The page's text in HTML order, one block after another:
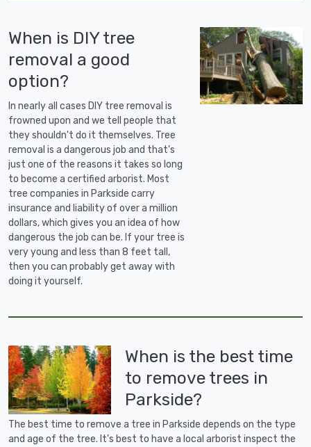
When is DIY tree
removal a good
option?
In nearly all cases DIY tree removal is
frowned upon and we tell people that
they shouldn't do it themselves. Tree
removal is a dangerous job and that's
just one of the reasons it takes so long
to become a certified arborist. Most
tree companies in Parkside carry
insurance and liability of over a million
dollars, which gives you an idea of how
dangerous the job can be. If your tree is
very young and less than 8 feet tall,
then you can probably get away with
doing it yourself.
When is the best time
to remove trees in
Parkside?
The best time to remove a tree in Parkside depends on the type
and age of the tree. It's best to have a local arborist inspect the